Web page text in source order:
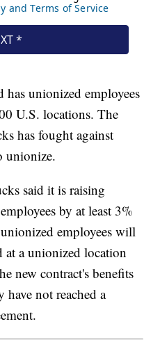
has unionized employees
U.S. locations. The
has fought against
unionize.
said it is raising
by at least 3%
employees will
at a unionized location
new contract's benefits
have not reached a